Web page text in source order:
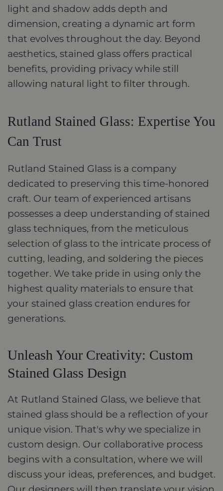
light and shadow adds depth and
dimension, creating a dynamic art form
that evolves throughout the day. Beyond
aesthetics, stained glass offers practical
benefits, providing privacy while still
allowing natural light to filter through.
Rutland Stained Glass: Expertise You
Can Trust
Rutland Stained Glass is a company
dedicated to preserving this time-honored
craft. Our team of experienced artisans
possesses a deep understanding of stained
glass techniques, from the meticulous
selection of glass to the intricate process of
cutting, leading, and soldering the pieces
together. We take pride in using only the
highest quality materials to ensure that
your stained glass creation endures for
generations.
Unleash Your Creativity: Custom
Stained Glass Design
At Rutland Stained Glass, we believe that
stained glass should be a reflection of your
unique vision. That's why we specialize in
custom design. Our collaborative process
begins with a consultation, where we will
discuss your ideas, preferences, and budget.